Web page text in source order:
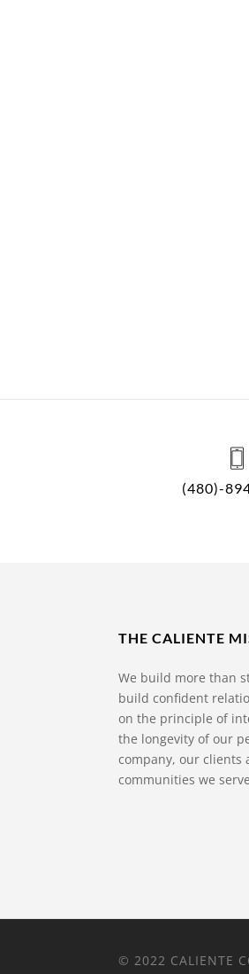
(480)-
THE CALIENTE
We build more than
build confident
on the principle of
the longevity of our
company, our clients
communities we
© 2022 CALIENTE